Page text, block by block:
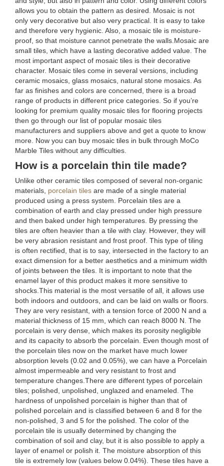
allows you to obtain the pattern as desired. Mosaic is not
only very decorative but also very practical. It is easy to take
and therefore very hygienic. Also, a mosaic tile is moisture-
proof, so that moisture cannot penetrate the walls.Mosaic are
small tiles, which have a lasting decorative added value. The
most important aspect of mosaic tiles is their decorative
character. Mosaic tiles come in several versions, including
ceramic mosaics, glass mosaics, natural stone mosaics. As
far as finishes and colors are concerned, there is a broad
range of products in different price categories. So if you’re
looking for premium quality mosaic tiles for flooring projects
then go through our list of popular mosaic tiles
manufacturers and suppliers above and get a quote to know
more. Now you can buy mosaic tiles in bulk through MoCo
Marble Tiles without any difficulties.
How is a porcelain thin tile made?
Unlike other ceramic tiles composed of several non-organic
materials, porcelain tiles are made of a single material
produced using a press system. Porcelain tiles are a
combination of earth and clay pressed under high pressure
and then baked under high temperatures. By pressing the
tiles are often heavier than a tile with clay. However, they will
be very abrasion resistant and frost proof. This type of tiling
is often rectified, that is to say, intersected in the factory to an
exact dimension for a better aesthetics and a minimum width
of joints between the tiles. It is important to note that the
enamel layer of this product makes it more sensitive to
shocks.This material is the most versatile of all, it allows use
both indoors and outdoors, and can be laid on walls or floors.
They are very resistant, with a tension force of 2000 N and a
material thickness of 15 mm, which can reach 8000 N. The
porcelain is very dense, which makes its porosity negligible
and its capacity to absorb the porcelain. Even though most of
the porcelain tiles now on the market have much lower
absorption levels (0.02 and 0.05%), we can have a Porcelain
almost impermeable and very resistant to frost and
temperature changes.There are different types of porcelain
tiles; polished, unpolished, unglazed and enameled. The
hardness of unpolished porcelain is higher than that of
polished porcelain and is classified between 6 and 8 for the
non-polished, 3 and 5 for the polished. The color of the
porcelain tile is usually determined by changing the
combination of soil and clay, but it is also possible to apply a
layer of enamel or polish it. The moisture absorption of this
tile is extremely low (values below 0.04%). These tiles have a